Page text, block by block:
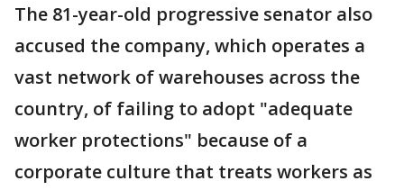
The 81-year-old progressive senator also
accused the company, which operates a
vast network of warehouses across the
country, of failing to adopt "adequate
worker protections" because of a
corporate culture that treats workers as